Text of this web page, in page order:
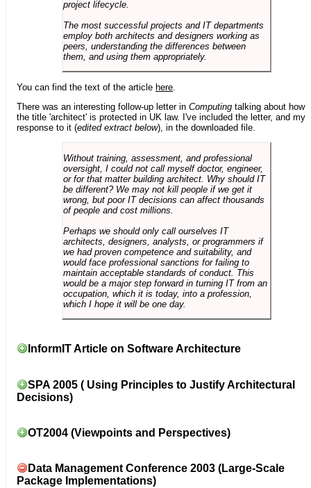
project lifecycle.
The most successful projects and IT departments
employ both architects and designers working as
peers, understanding the differences between
them, and using them appropriately.
You can find the text of the article here
There was an interesting follow-up letter in Computing talking about how
the title 'architect' is protected in UK law. I've included the letter, and my
response to it (edited extract below), in the downloaded file.
Without training, assessment, and professional
oversight, I could not call myself doctor, engineer,
or for that matter building architect. Why should IT
be different? We may not kill people if we get it
wrong, but poor IT decisions can affect thousands
of people and cost millions.
Perhaps we should only call ourselves IT
architects, designers, analysts, or programmers if
we had proven competence and suitability, and
would face professional sanctions for failing to
maintain acceptable standards of conduct. This
would be a major step forward in turning IT from an
occupation, which it is today, into a profession,
which I hope it will be one day.
InformIT Article on Software Architecture
SPA 2005 ( Using Principles to Justify Architectural
Decisions)
OT2004 (Viewpoints and Perspectives)
Data Management Conference 2003 (Large-Scale
Package Implementations)